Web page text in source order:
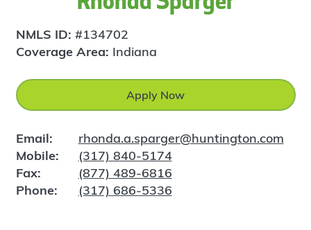
NMLS ID: #134702
Coverage Area: Indiana
Apply Now
Email:
rhonda.a.sparger@huntington.com
Mobile:
(317) 840-5174
Fax:
(877) 489-6816
Phone:
(317) 686-5336